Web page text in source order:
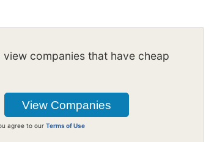
companies that have cheap
agree to ourTerms of Use